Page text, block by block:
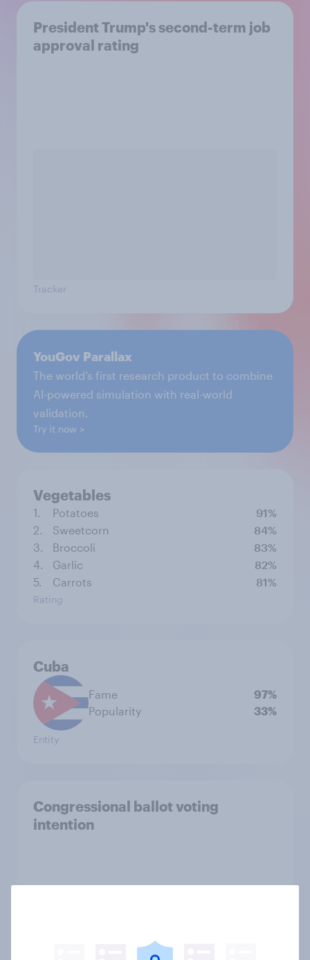
President Trump's second-term job
approval rating
Tracker
YouGov Parallax
The world’s first research product to combine
AI-powered simulation with real-world
validation.
Try it now
Vegetables
1. Potatoes
91%
2.
Sweetcorn
84%
3.
Broccoli
83%
4.
Garlic
82%
5.
Carrots 81%
Rating
Cuba
Fame
97%
Popularity
33%
Entity
Congressional ballot voting
intention